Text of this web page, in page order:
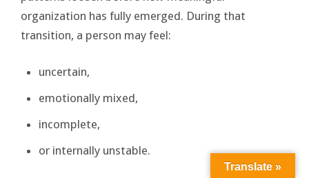
organization has fully emerged. During that
transition, a person may feel:
uncertain,
emotionally mixed,
incomplete,
or internally unstable.
Translate »